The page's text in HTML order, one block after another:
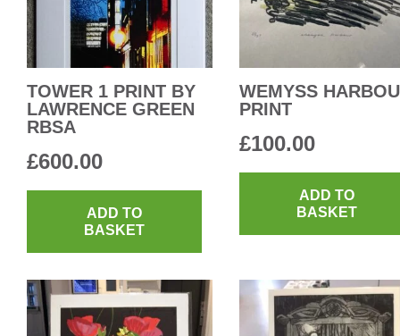
TOWER 1 PRINT BY
LAWRENCE GREEN
RBSA
£600.00
ADD TO
BASKET
WEMYSS
PRINT
£100.00
ADD TO
BASKET